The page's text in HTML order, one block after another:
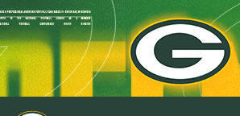
Skip
to
main
content